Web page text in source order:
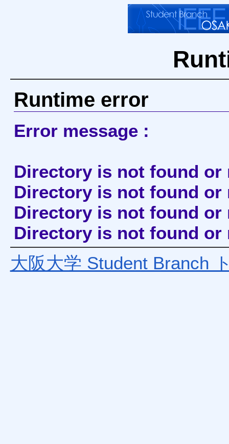
Runtime error
Error message :
Directory is not found or
Directory is not found or
Directory is not found or
Directory is not found or
大阪大学 Student Branch